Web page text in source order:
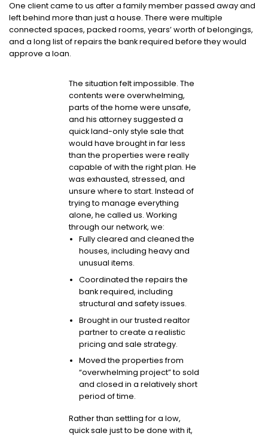
One client came to us after a family member passed away and
left behind more than just a house. There were multiple
connected spaces, packed rooms, years’ worth of belongings,
and a long list of repairs the bank required before they would
approve a loan.
The situation felt impossible. The
contents were overwhelming,
parts of the home were unsafe,
and his attorney suggested a
quick land-only style sale that
would have brought in far less
than the properties were really
capable of with the right plan. He
was exhausted, stressed, and
unsure where to start. Instead of
trying to manage everything
alone, he called us. Working
through our network, we:
Fully cleared and cleaned the
houses, including heavy and
unusual items.
Coordinated the repairs the
bank required, including
structural and safety issues.
Brought in our trusted realtor
partner to create a realistic
pricing and sale strategy.
Moved the properties from
“overwhelming project” to sold
and closed in a relatively short
period of time.
Rather than settling for a low,
quick sale just to be done with it,